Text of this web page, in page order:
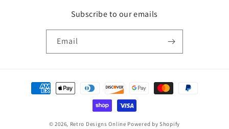
Subscribe to our emails
Email
Payment
methods
© 2026, Retro Designs Online Powered by Shopify